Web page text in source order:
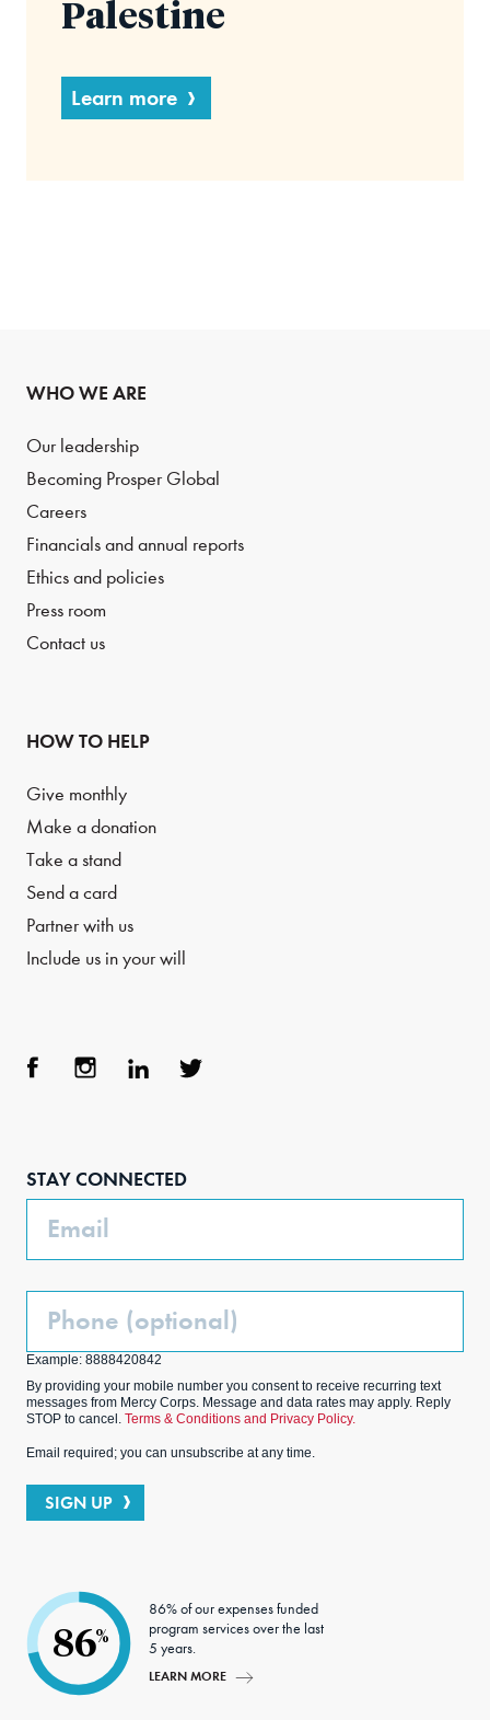
Palestine
Learn more
WHO WE ARE
Our leadership
Becoming Prosper Global
Careers
Financials and annual reports
Ethics and policies
Press room
Contact us
HOW TO HELP
Give monthly
Make a donation
Take a stand
Send a card
Partner with us
Include us in your will
STAY CONNECTED
Email
Phone
Example: 8888420842
By providing your mobile number you consent to receive recurring text
messages from Mercy Corps. Message and data rates may apply. Reply
STOP to cancel. Terms & Conditions and Privacy Policy.
Email required; you can unsubscribe at any time.
SIGN UP
86%
86% of our expenses funded
program services over the last
5 years.
LEARN MORE